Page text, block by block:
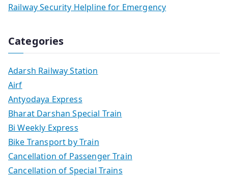
Railway Security Helpline for Emergency
Categories
Adarsh Railway Station
Airf
Antyodaya Express
Bharat Darshan Special Train
Bi Weekly Express
Bike Transport by Train
Cancellation of Passenger Train
Cancellation of Special Trains